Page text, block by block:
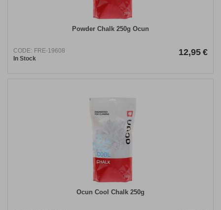
Powder Chalk 250g Ocun
CODE: FRE-19608
In Stock
12,95 €
Ocun Cool Chalk 250g